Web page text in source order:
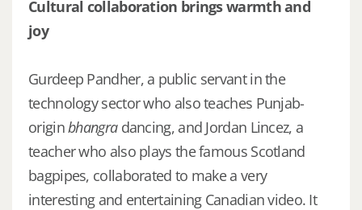
Cultural collaboration brings warmth and
joy
Gurdeep Pandher, a public servant in the
technology sector who also teaches Punjab-
originbhangradancing, and Jordan Lincez, a
teacher who also plays the famous Scotland
bagpipes, collaborated to make a very
interesting and entertaining Canadian video. It